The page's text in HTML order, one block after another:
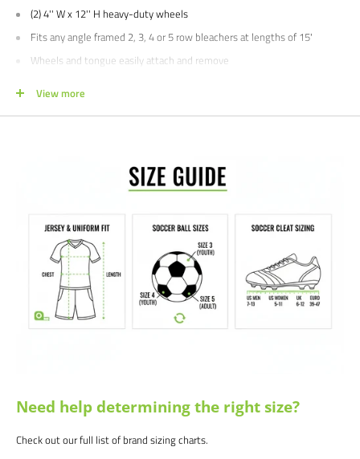
(2) 4'' W x 12'' H heavy-duty wheels
Fits any angle framed 2, 3, 4 or 5 row bleachers at lengths of 15'
Wheels and tongue easily attach and remove
info@soccercommand.com or call us at 612-405-4292 for information
about special pricing and custom printing.
Satisfaction guaranteed.
We at Soccer Command stand behind our
products and service. If you are not happy with your purchase for any
reason, let us know why, and we will make it right.
View more
Need help determining the right size?
Check out our full list of brand sizing charts.